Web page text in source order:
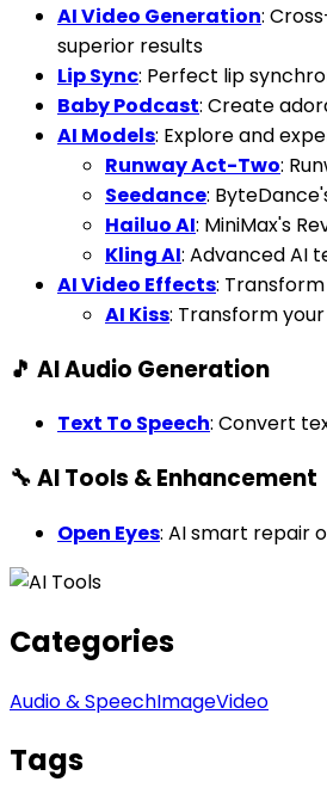
AI Video Generation:
superior results
Lip Sync: Perfect lip
Baby Podcast: Create
AI Models: Explore and
Runway Act-Two:
Seedance:
Hailuo AI: MiniMax's
Kling AI: Advanced AI
AI Video Effects:
AI Kiss: Transform
🎵 AI Audio Generation
Text To Speech: Convert
🔧 AI Tools & Enhancement
Open Eyes: AI smart repair
Categories
Audio & SpeechImageVideo
Tags